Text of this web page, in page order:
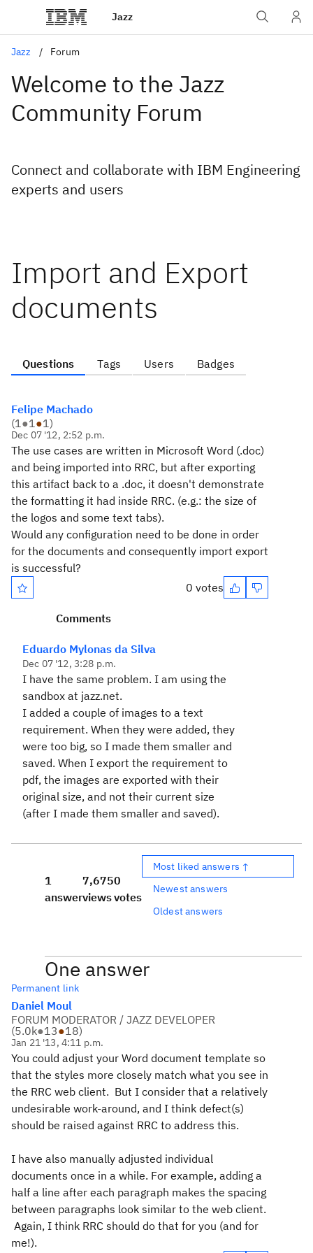
Jazz
Jazz Forum
Welcome to the Jazz
Community Forum
Connect and collaborate with IBM Engineering
experts and users
Import and Export
documents
Questions Tags Users Badges
Felipe Machado
(1●1●1)
Dec 07 '12, 2:52 p.m.
The use cases are written in Microsoft Word (.doc)
and being imported into RRC, but after exporting
this artifact back to a .doc, it doesn't demonstrate
the formatting it had inside RRC. (e.g.: the size of
the logos and some text tabs).
Would any configuration need to be done in order
for the documents and consequently import export
is successful?
0 votes
Comments
Eduardo Mylonas da Silva
Dec 07 '12, 3:28 p.m.
I have the same problem. I am using the
sandbox at jazz.net.
I added a couple of images to a text
requirement. When they were added, they
were too big, so I made them smaller and
saved. When I export the requirement to
pdf, the images are exported with their
original size, and not their current size
(after I made them smaller and saved).
1
answer
7,675
views
0
votes
Most liked answers ↑
Newest answers
Oldest answers
One answer
Permanent link
Daniel Moul
FORUM MODERATOR / JAZZ DEVELOPER
(5.0k●13●18)
Jan 21 '13, 4:11 p.m.
You could adjust your Word document template so
that the styles more closely match what you see in
the RRC web client. But I consider that a relatively
undesirable work-around, and I think defect(s)
should be raised against RRC to address this.
I have also manually adjusted individual
documents once in a while. For example, adding a
half a line after each paragraph makes the spacing
between paragraphs look similar to the web client.
Again, I think RRC should do that for you (and for
me!).